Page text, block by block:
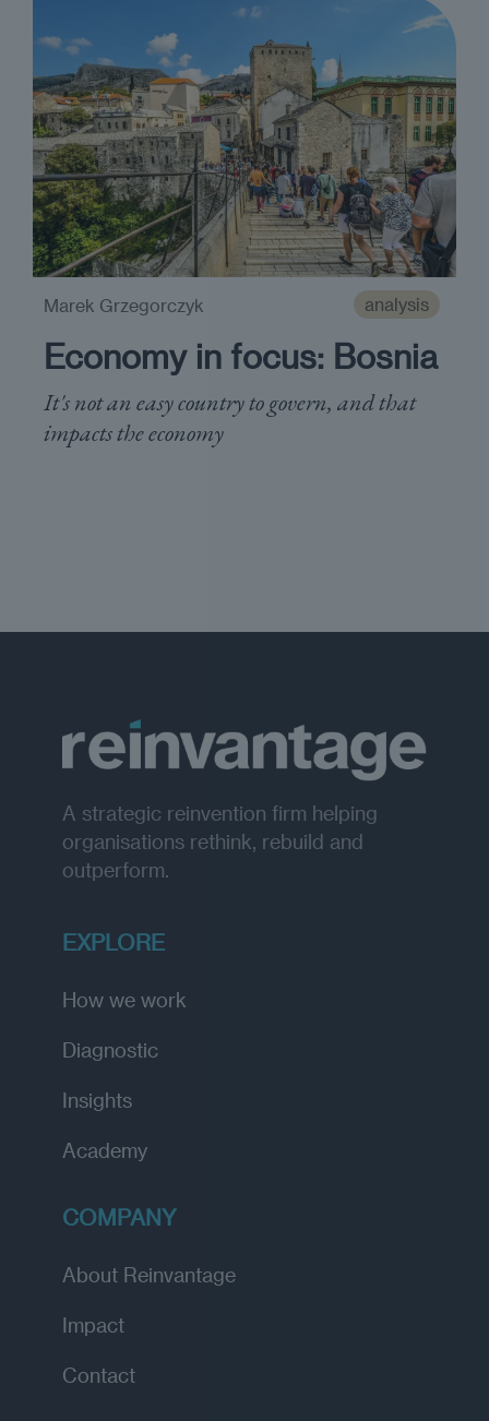
analysis
Economy in focus: Bosnia
It's not an easy country to govern, and that
impacts the economy
Marek Grzegorczyk
A strategic reinvention firm helping
organisations rethink, rebuild and
outperform.
EXPLORE
How we work
Diagnostic
Insights
Academy
COMPANY
About Reinvantage
Impact
Contact